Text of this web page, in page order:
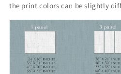
the print colors can be slightly